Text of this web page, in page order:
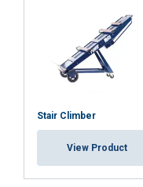
Stair Climber
View Product
SHOW DETAILS